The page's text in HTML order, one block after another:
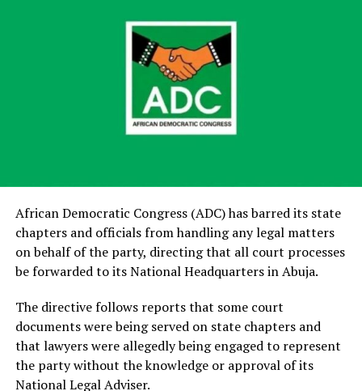
African Democratic Congress (ADC) has barred its state
chapters and officials from handling any legal matters
on behalf of the party, directing that all court processes
be forwarded to its National Headquarters in Abuja.
The directive follows reports that some court
documents were being served on state chapters and
that lawyers were allegedly being engaged to represent
the party without the knowledge or approval of its
National Legal Adviser.